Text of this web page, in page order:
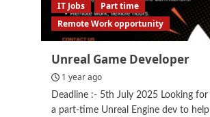
IT Jobs
Part time
Remote Work opportunity
Unreal Game Developer
1 year ago
Deadline :- 5th July 2025 Looking for
a part-time Unreal Engine dev to help